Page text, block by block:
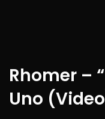
Rhomer –
Uno